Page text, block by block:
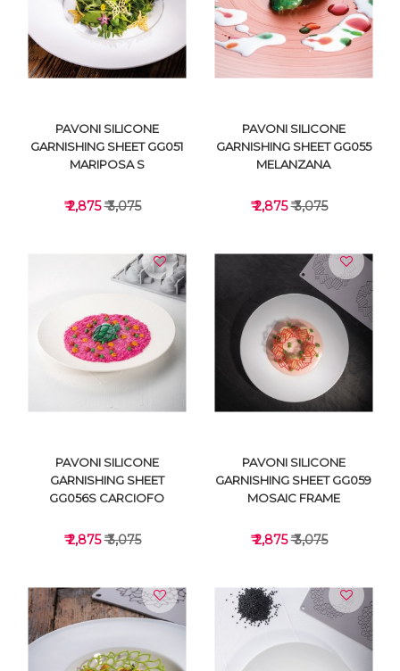
VIEW DETAILS VIEW DETAILS
VIEW DETAILS
PAVONI SILICONE
GARNISHING SHEET GG051
MARIPOSA S
₹ 2,875₹ 3,075
VIEW DETAILS
PAVONI SILICONE
GARNISHING SHEET GG055
MELANZANA
₹ 2,875₹ 3,075
PAVONI SILICONE
GARNISHING SHEET
GG056S CARCIOFO
₹ 2,875₹ 3,075
PAVONI SILICONE
GARNISHING SHEET GG059
MOSAIC FRAME
₹ 2,875₹ 3,075